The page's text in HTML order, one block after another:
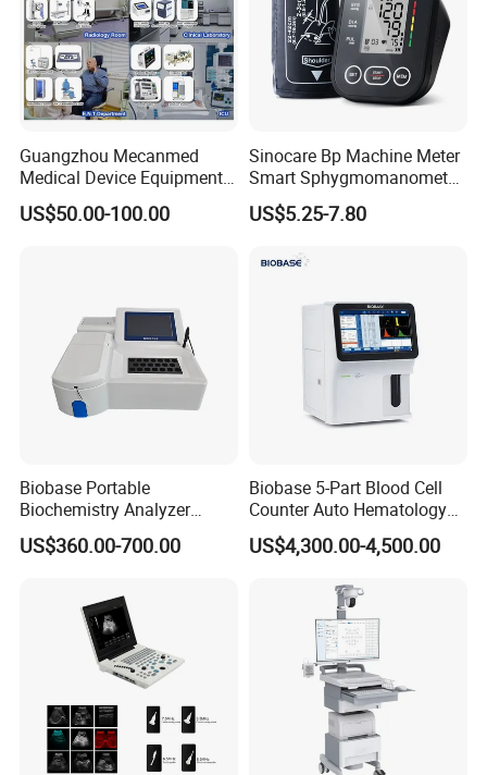
Guangzhou Mecanmed
Medical Device Equipment
Supplier X Ray Machine
Ultrasound Patient Monitor
US$50.00-100.00
Sinocare Bp Machine Meter
Smart Sphygmomanometer
Digital Blood Pressure
Monitor
US$5.25-7.80
Biobase Portable
Biochemistry Analyzer
Medical Semi Auto
Chemistry Analyzer
US$360.00-700.00
Biobase 5-Part Blood Cell
Counter Auto Hematology
Analyzer for Lab
US$4,300.00-4,500.00